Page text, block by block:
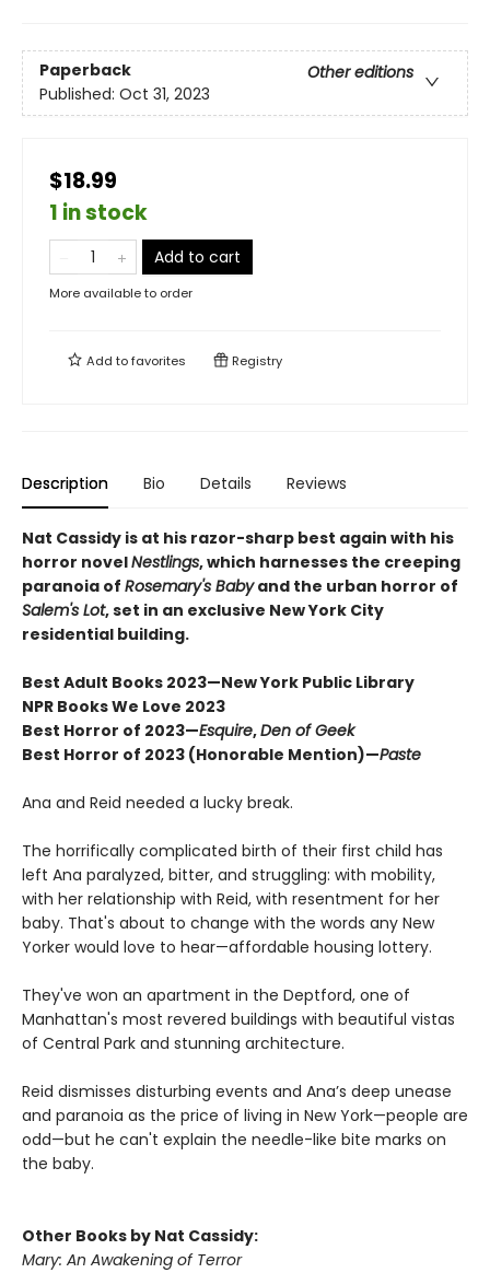
Paperback
Other editions
Published: Oct 31, 2023
$18.99
1 in stock
Add to cart
More available to order
Add tofavorites Registry
Description Bio Details Reviews
Nat Cassidy is at his razor-sharp best again with his
horror novelNestlings, which harnesses the creeping
paranoia of Rosemary's Babyand the urban horror of
Salem's Lot, set in an exclusive New York City
residential building.
Best Adult Books 2023—New York Public Library
NPR Books We Love 2023
Best Horror of 2023—Esquire,Den of Geek
Best Horror of 2023 (Honorable Mention)—Paste
Ana and Reid needed a lucky break.
The horrifically complicated birth of their first child has
left Ana paralyzed, bitter, and struggling: with mobility,
with her relationship with Reid, with resentment for her
baby. That's about to change with the words any New
Yorker would love to hear—affordable housing lottery.
They've won an apartment in the Deptford, one of
Manhattan's most revered buildings with beautiful vistas
of Central Park and stunning architecture.
Reid dismisses disturbing events and Ana’s deep unease
and paranoia as the price of living in New York—people are
odd—but he can't explain the needle-like bite marks on
the baby.
Other Books by Nat Cassidy:
Mary: An Awakening of Terror